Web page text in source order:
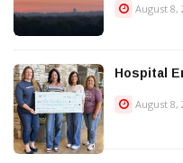
August 8,
Hospital
August 8,